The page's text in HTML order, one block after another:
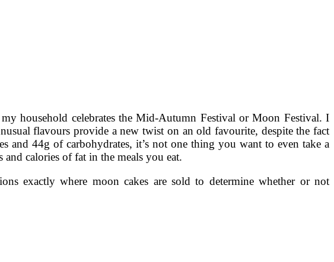
household celebrates the Mid-Autumn Festival or Moon Festival. I
flavours provide a new twist on an old favourite, despite the fact
and 44g of carbohydrates, it’s not one thing you want to even take a
calories of fat in the meals you eat.
exactly where moon cakes are sold to determine whether or not